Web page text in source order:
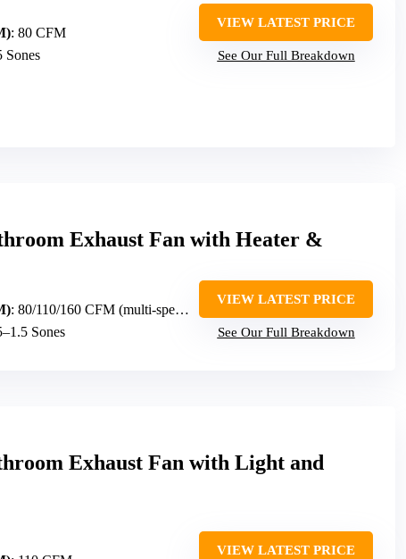
: 80 CFM
Sones
VIEW LATEST PRICE
See Our Full Breakdown
Exhaust Fan with Heater &
: 80/110/160 CFM (multi-speed)
Sones
VIEW LATEST PRICE
See Our Full Breakdown
Exhaust Fan with Light and
VIEW LATEST PRICE